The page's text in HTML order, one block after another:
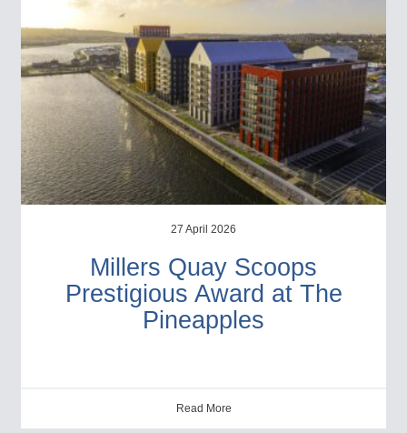
27 April 2026
Millers Quay Scoops
Prestigious Award at The
Pineapples
Read More